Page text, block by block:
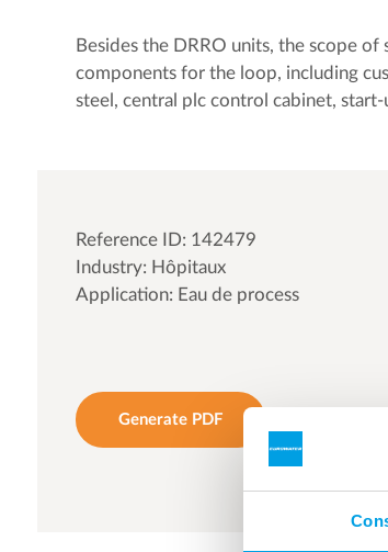
Besides the DRRO units, the scope
components for the loop, including
steel, central plc control cabinet,
Reference ID: 142479
Industry: Hôpitaux
Application: Eau de process
Generate PDF